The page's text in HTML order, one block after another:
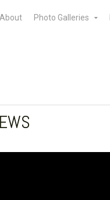
About Photo Galleries